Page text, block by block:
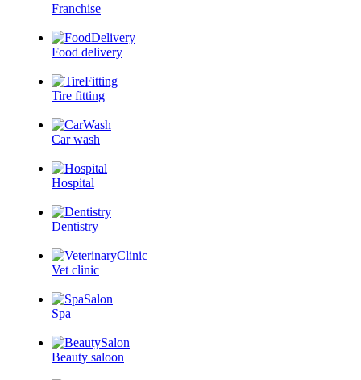
Franchise
Food delivery
Tire fitting
Car wash
Hospital
Dentistry
Vet clinic
Spa
Beauty saloon